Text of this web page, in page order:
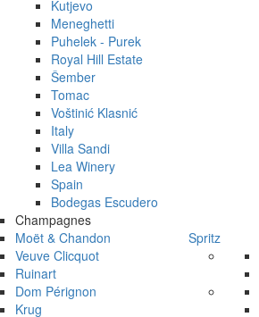
Kutjevo
Meneghetti
Puhelek - Purek
Royal Hill Estate
Šember
Tomac
Voštinić Klasnić
Italy
Villa Sandi
Lea Winery
Spain
Bodegas Escudero
Champagnes
Moët & Chandon
Veuve Clicquot
Ruinart
Dom Pérignon
Krug
Spritz